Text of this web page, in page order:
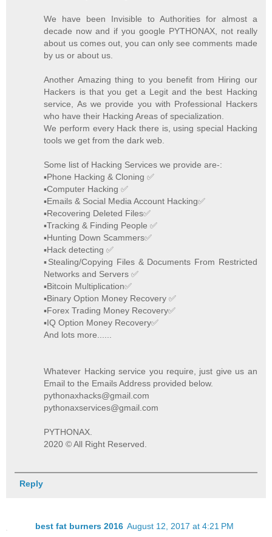
We have been Invisible to Authorities for almost a
decade now and if you google PYTHONAX, not really
about us comes out, you can only see comments made
by us or about us.
Another Amazing thing to you benefit from Hiring our
Hackers is that you get a Legit and the best Hacking
service, As we provide you with Professional Hackers
who have their Hacking Areas of specialization.
We perform every Hack there is, using special Hacking
tools we get from the dark web.
Some list of Hacking Services we provide are-:
▪️Phone Hacking & Cloning ✅
▪️Computer Hacking ✅
▪️Emails & Social Media Account Hacking✅
▪️Recovering Deleted Files✅
▪️Tracking & Finding People ✅
▪️Hunting Down Scammers✅
▪️Hack detecting ✅
▪️Stealing/Copying Files & Documents From Restricted
Networks and Servers ✅
▪️Bitcoin Multiplication✅
▪️Binary Option Money Recovery ✅
▪️Forex Trading Money Recovery✅
▪️IQ Option Money Recovery✅
And lots more......
Whatever Hacking service you require, just give us an
Email to the Emails Address provided below.
pythonaxhacks@gmail.com
pythonaxservices@gmail.com
PYTHONAX.
2020 © All Right Reserved.
Reply
best fat burners 2016 August 12, 2017 at 4:21 PM